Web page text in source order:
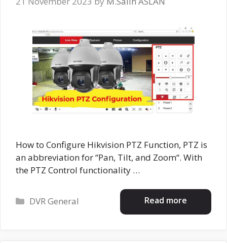
How to Configure Hikvision PTZ Function, PTZ is
an abbreviation for “Pan, Tilt, and Zoom“. With
the PTZ Control functionality …
Read more
Categories
DVR General